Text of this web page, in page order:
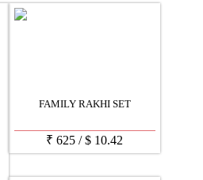
FAMILY RAKHI SET
₹ 625 /$ 10.42